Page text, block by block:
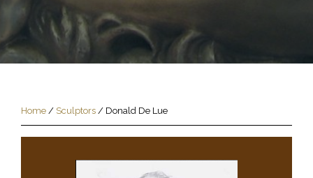
Home / Sculptors / Donald De Lue